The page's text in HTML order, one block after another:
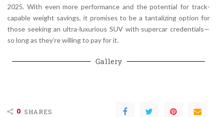
2025. With even more performance and the potential for track-
capable weight savings, it promises to be a tantalizing option for
those seeking an ultra-luxurious SUV with supercar credentials—
so long as they’re willing to pay for it.
Gallery
0 SHARES